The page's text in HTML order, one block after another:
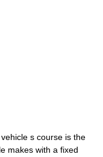
s course is the
makes with a fixed